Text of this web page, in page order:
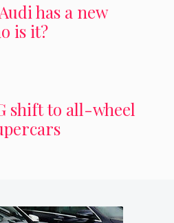
has a new
is it?
shift to all-wheel